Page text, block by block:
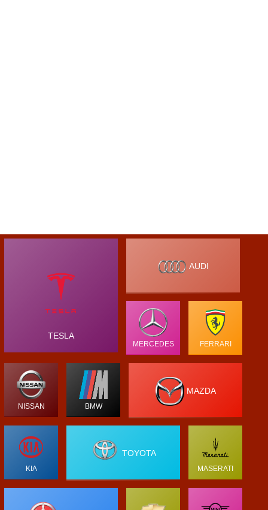
TESLA
AUDI
MERCEDES FERRARI
NISSAN BMW
MAZDA
KIA
TOYOTA
MASERATI